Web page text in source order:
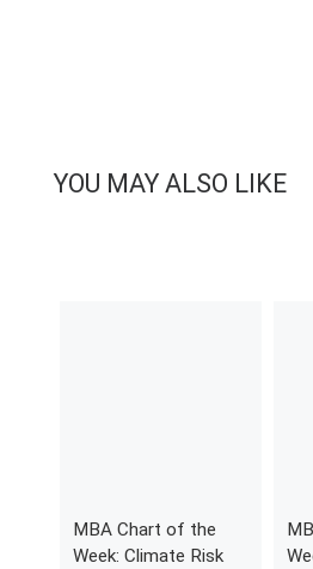
YOU MAY ALSO LIKE
MBA Chart of the
Week: Climate Risk